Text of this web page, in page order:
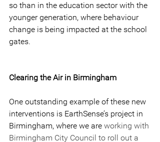
so than in the education sector with the
younger generation, where behaviour
change is being impacted at the school
gates.
Clearing the Air in Birmingham
One outstanding example of these new
interventions is EarthSense’s project in
Birmingham, where we are working with
Birmingham City Council to roll out a